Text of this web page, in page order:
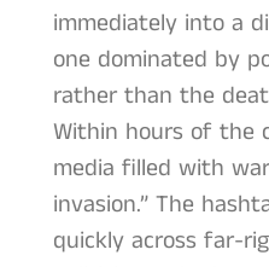
immediately into a
one dominated by
rather than the
Within hours of the
media filled with
invasion.” The
quickly across far-